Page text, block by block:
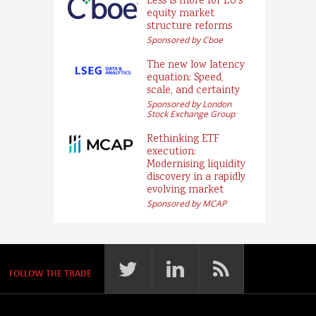
equity market
structure reforms
Sponsored by Cboe
The new low latency
equation: Speed,
scale, and certainty
Sponsored by London
Stock Exchange Group
Rethinking ETF
execution:
Modernising liquidity
discovery in a rapidly
evolving market
Sponsored by MCAP
FOLLOW THE TRADE